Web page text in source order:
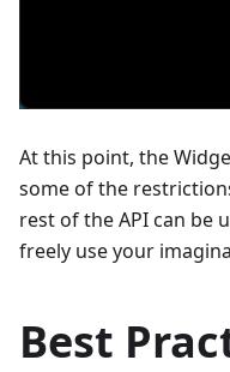
At this point, the
some of the
rest of the API can be
freely use your
Best